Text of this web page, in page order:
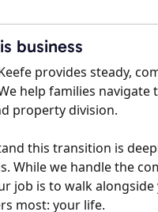
business
provides steady,
help families
property division.
this transition is
While we handle the
job is to walk
most: your life.